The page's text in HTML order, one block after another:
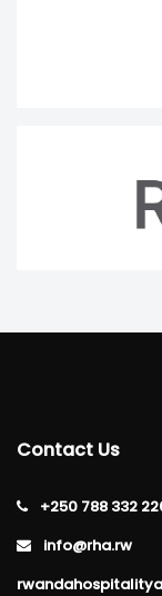
Contact Us
+250 788 332
info@rha.rw